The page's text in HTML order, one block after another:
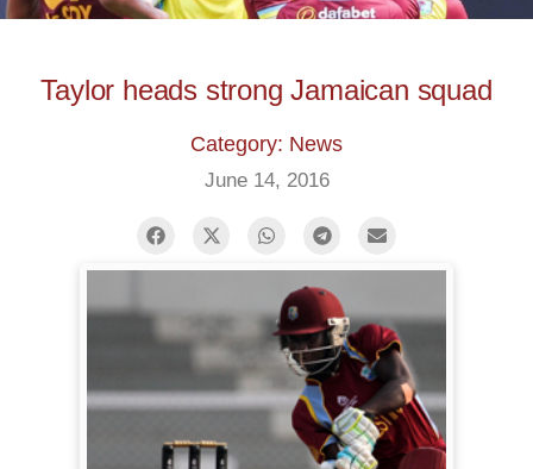
Taylor heads strong Jamaican squad
Category: News
June 14, 2016